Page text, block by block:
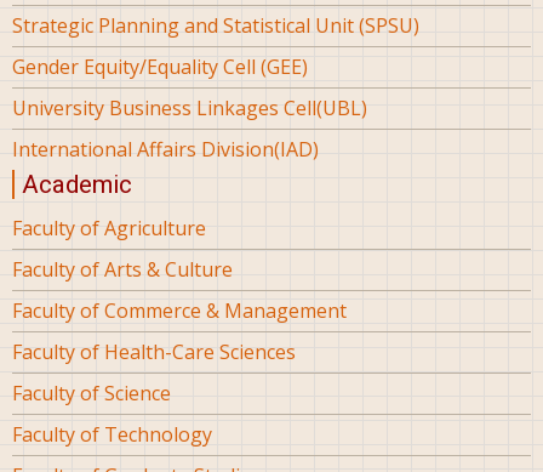
Strategic Planning and Statistical Unit (SPSU)
Gender Equity/Equality Cell (GEE)
University Business Linkages Cell(UBL)
International Affairs Division(IAD)
Academic
Faculty of Agriculture
Faculty of Arts & Culture
Faculty of Commerce & Management
Faculty of Health-Care Sciences
Faculty of Science
Faculty of Technology